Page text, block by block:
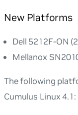
New Platforms
Dell 5212F-ON
Mellanox
The following
Cumulus Linux 4.1: